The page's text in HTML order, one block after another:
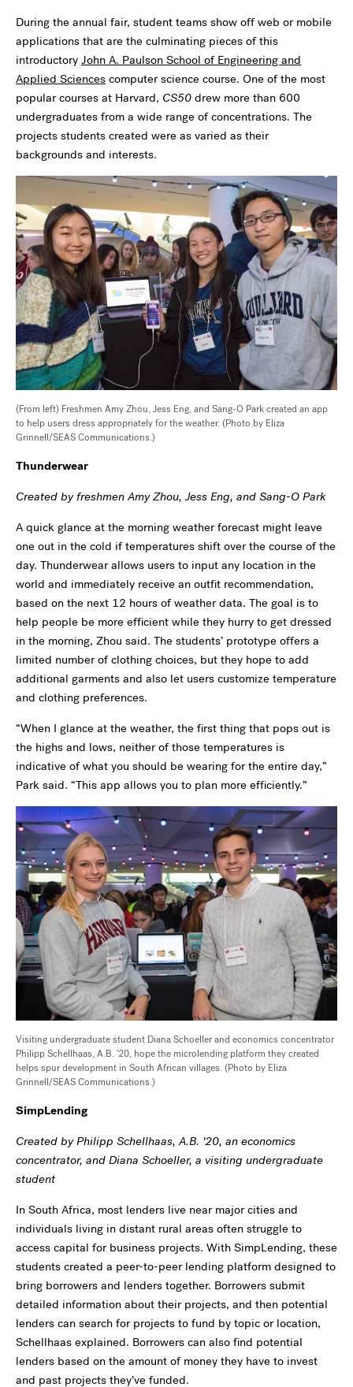
During the annual fair, student teams show off web or mobile
applications that are the culminating pieces of this
introductory John A. Paulson School of Engineering and
Applied Sciences computer science course. One of the most
popular courses at Harvard, CS50 drew more than 600
undergraduates from a wide range of concentrations. The
projects students created were as varied as their
backgrounds and interests.
(From left) Freshmen Amy Zhou, Jess Eng, and Sang-O Park created an app
to help users dress appropriately for the weather. (Photo by Eliza
Grinnell/SEAS Communications.)
Thunderwear
Created by freshmen Amy Zhou, Jess Eng, and Sang-O Park
A quick glance at the morning weather forecast might leave
one out in the cold if temperatures shift over the course of the
day. Thunderwear allows users to input any location in the
world and immediately receive an outfit recommendation,
based on the next 12 hours of weather data. The goal is to
help people be more efficient while they hurry to get dressed
in the morning, Zhou said. The students’ prototype offers a
limited number of clothing choices, but they hope to add
additional garments and also let users customize temperature
and clothing preferences.
“When I glance at the weather, the first thing that pops out is
the highs and lows, neither of those temperatures is
indicative of what you should be wearing for the entire day,”
Park said. “This app allows you to plan more efficiently.”
Visiting undergraduate student Diana Schoeller and economics concentrator
Philipp Schellhaas, A.B. '20, hope the microlending platform they created
helps spur development in South African villages. (Photo by Eliza
Grinnell/SEAS Communications.)
SimpLending
Created by Philipp Schellhaas, A.B. ’20, an economics
concentrator, and Diana Schoeller, a visiting undergraduate
student
In South Africa, most lenders live near major cities and
individuals living in distant rural areas often struggle to
access capital for business projects. With SimpLending, these
students created a peer-to-peer lending platform designed to
bring borrowers and lenders together. Borrowers submit
detailed information about their projects, and then potential
lenders can search for projects to fund by topic or location,
Schellhaas explained. Borrowers can also find potential
lenders based on the amount of money they have to invest
and past projects they’ve funded.